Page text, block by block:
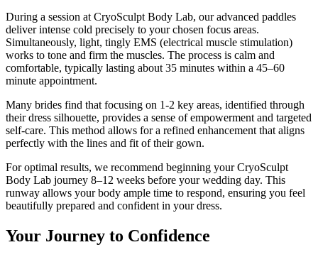
During a session at CryoSculpt Body Lab, our advanced paddles
deliver intense cold precisely to your chosen focus areas.
Simultaneously, light, tingly EMS (electrical muscle stimulation)
works to tone and firm the muscles. The process is calm and
comfortable, typically lasting about 35 minutes within a 45–60
minute appointment.
Many brides find that focusing on 1-2 key areas, identified through
their dress silhouette, provides a sense of empowerment and targeted
self-care. This method allows for a refined enhancement that aligns
perfectly with the lines and fit of their gown.
For optimal results, we recommend beginning your CryoSculpt
Body Lab journey 8–12 weeks before your wedding day. This
runway allows your body ample time to respond, ensuring you feel
beautifully prepared and confident in your dress.
Your Journey to Confidence